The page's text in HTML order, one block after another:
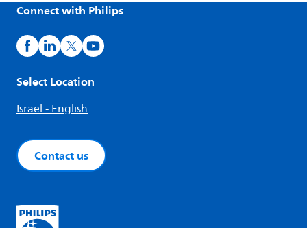
Connect with Philips
Select Location
Israel - English
Contact us